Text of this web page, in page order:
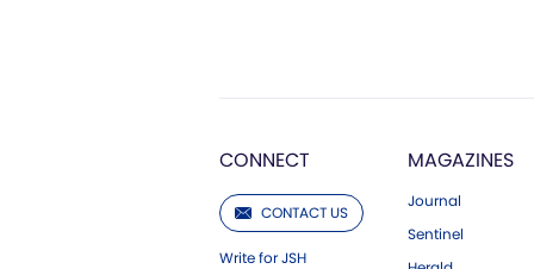
CONNECT
CONTACT US
Write for JSH
MAGAZINES
Journal
Sentinel